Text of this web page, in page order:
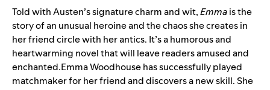
Told with Austen’s signature charm and wit,Emmais the
story of an unusual heroine and the chaos she creates in
her friend circle with her antics. It’s a humorous and
heartwarming novel that will leave readers amused and
enchanted.Emma Woodhouse has successfully played
matchmaker for her friend and discovers a new skill. She